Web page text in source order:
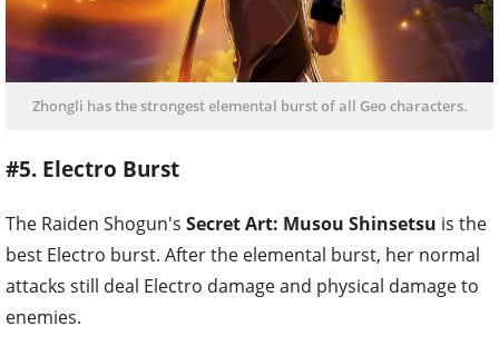
Zhongli has the strongest elemental burst of all Geo characters.
#5. Electro Burst
The Raiden Shogun's Secret Art: Musou Shinsetsu is the
best Electro burst. After the elemental burst, her normal
attacks still deal Electro damage and physical damage to
enemies.